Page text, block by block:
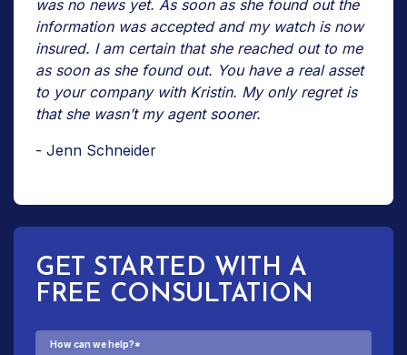
was no news yet. As soon as she found out the
information was accepted and my watch is now
insured. I am certain that she reached out to me
as soon as she found out. You have a real asset
to your company with Kristin. My only regret is
that she wasn’t my agent sooner.
- Jenn Schneider
GET STARTED WITH A
FREE CONSULTATION
How can we help?*